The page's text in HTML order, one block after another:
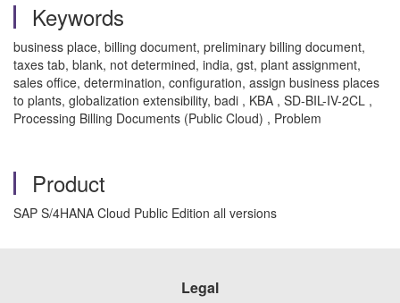
Keywords
business place, billing document, preliminary billing document,
taxes tab, blank, not determined, india, gst, plant assignment,
sales office, determination, configuration, assign business places
to plants, globalization extensibility, badi , KBA , SD-BIL-IV-2CL ,
Processing Billing Documents (Public Cloud) , Problem
Product
SAP S/4HANA Cloud Public Edition all versions
Legal